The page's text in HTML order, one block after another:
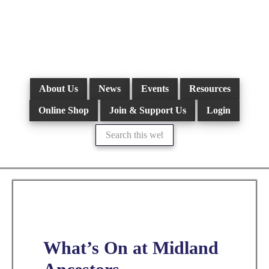
About Us News Events Resources
Online Shop Join & Support Us Login
Search
this
website
What’s On at Midland